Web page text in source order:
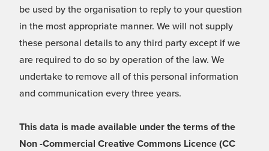
be used by the organisation to reply to your question
in the most appropriate manner. We will not supply
these personal details to any third party except if we
are required to do so by operation of the law. We
undertake to remove all of this personal information
and communication every three years.
This data is made available under the terms of the
Non -Commercial Creative Commons Licence (CC